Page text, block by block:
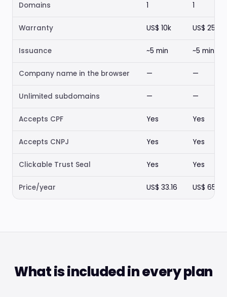
Domains 1 1
Warranty US$ 10k US$ 250k
Issuance ~5 min ~5 min
Company name in the browser — —
Unlimited subdomains — —
Accepts CPF Yes Yes
Accepts CNPJ Yes Yes
Clickable Trust Seal Yes Yes
Price/year US$ 33.16 US$ 65.98
What is included in every plan